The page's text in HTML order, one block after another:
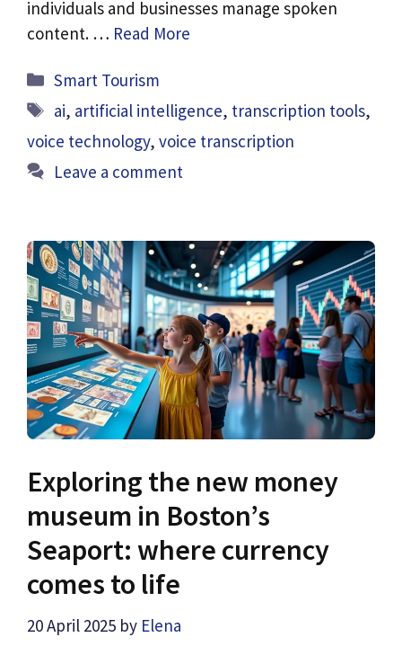
individuals and businesses manage spoken
content. … Read More
Categories
Smart Tourism
Tags
ai, artificial intelligence, transcription tools,
voice technology, voice transcription
Leave a comment
Exploring the new money
museum in Boston’s
Seaport: where currency
comes to life
20 April 2025 by Elena